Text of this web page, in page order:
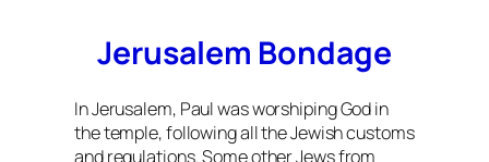
Jerusalem Bondage
In Jerusalem, Paul was worshiping God in
the temple, following all the Jewish customs
and regulations. Some other Jews from